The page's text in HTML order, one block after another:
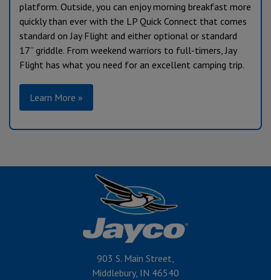
platform. Outside, you can enjoy morning breakfast more
quickly than ever with the LP Quick Connect that comes
standard on Jay Flight and either optional or standard
17” griddle. From weekend warriors to full-timers, Jay
Flight has what you need for an excellent camping trip.
Learn More »
903 S. Main Street,
Middlebury, IN 46540